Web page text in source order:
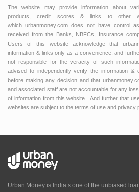
The website may provide information about
products, credit scores & links to other
which urbanmoney.com does not have control
received from the Banks, NBFCs, Insurance
Users of this website acknowledge that
information & links only as a convenience, and
not responsible for the veracity of such
advised to independently verify the information &
before making any decision and that
and associated staff are not accountable for any
of information from this website. And further that
websites are subject to the terms of use and privacy
Urban Money is India’s one of the unbiased